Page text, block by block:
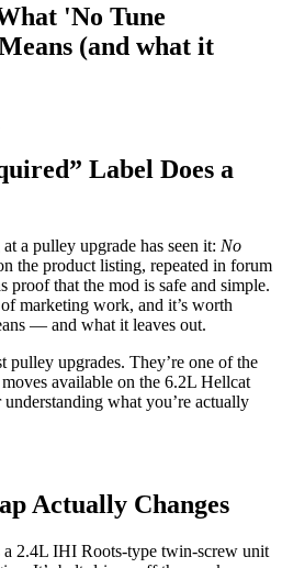
'No Tune
(and what it
Label Does a
a pulley upgrade has seen it: No
the product listing, repeated in forum
proof that the mod is safe and simple.
marketing work, and it’s worth
— and what it leaves out.
pulley upgrades. They’re one of the
available on the 6.2L Hellcat
what you’re actually
Actually Changes
a 2.4L IHI Roots-type twin-screw unit